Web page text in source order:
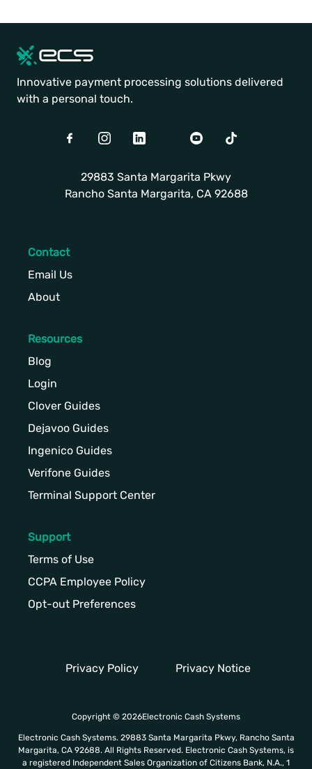
Innovative payment processing solutions delivered
with a personal touch.
FacebookInstagramLinkedIn TwitterYoutubeTikTok
29883 Santa Margarita Pkwy
Rancho Santa Margarita, CA 92688
Contact
Email Us
About
Resources
Blog
Login
Clover Guides
Dejavoo Guides
Ingenico Guides
Verifone Guides
Terminal Support Center
Support
Terms of Use
CCPA Employee Policy
Opt-out Preferences
Privacy Policy Privacy Notice
Copyright © 2026Electronic Cash Systems
Electronic Cash Systems. 29883 Santa Margarita Pkwy, Rancho Santa
Margarita, CA 92688. All Rights Reserved. Electronic Cash Systems, is
a registered Independent Sales Organization of Citizens Bank, N.A., 1